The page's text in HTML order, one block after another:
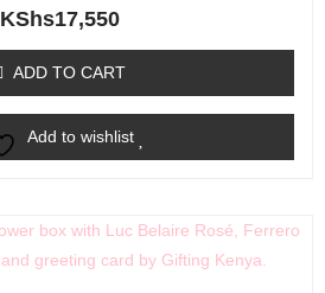
Rated
0
5
KShs17,550
ADD TO CART
Add to wishlist